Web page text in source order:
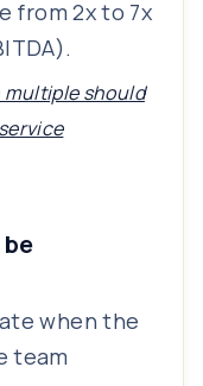
from 2x to 7x
should
when the
team